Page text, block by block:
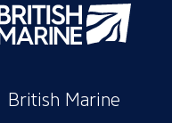
British Marine